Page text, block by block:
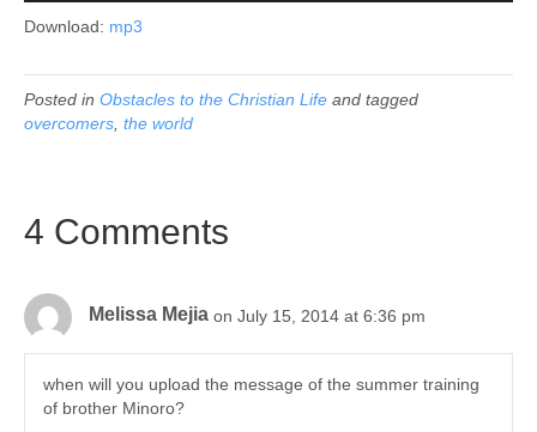
Download: mp3
Posted in Obstacles to the Christian Life and tagged
overcomers the world
4 Comments
Melissa Mejia on July 15, 2014 at 6:36 pm
when will you upload the message of the summer training
of brother Minoro?